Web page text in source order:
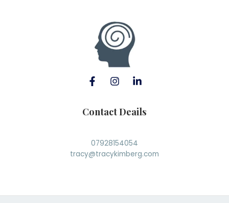
Contact Deails
07928154054
tracy@tracykimberg.com